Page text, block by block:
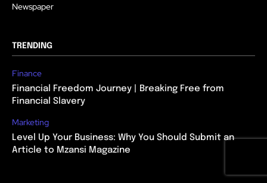
Newspaper
TRENDING
Finance
Financial Freedom Journey | Breaking Free from
Financial Slavery
Marketing
Level Up Your Business: Why You Should Submit an
Article to Mzansi Magazine